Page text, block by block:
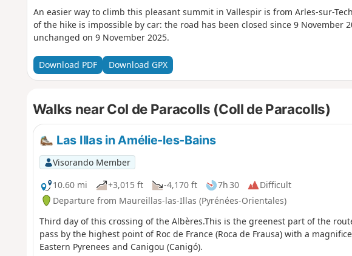
An easier way to climb this pleasant summit in Vallespir is from Arles-sur-
of the hike is impossible by car: the road has been closed since 9 November
unchanged on 9 November 2025.
Download PDF Download GPX
Walks near Col de Paracolls (Coll de Paracolls)
Las Illas in Amélie-les-Bains
Visorando Member
10.60 mi
+3,015 ft -4,170 ft 7h 30
Difficult
Departure from Maureillas-las-Illas (Pyrénées-Orientales)
Third day of this crossing of the Albères.This is the greenest part of the
pass by the highest point of Roc de France (Roca de Frausa) with a
Eastern Pyrenees and Canigou (Canigó).